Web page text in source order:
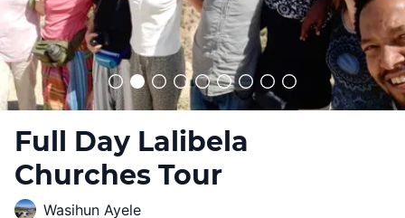
Full Day Lalibela
Churches Tour
Wasihun Ayele